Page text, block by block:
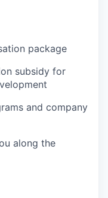
package
subsidy for
and company
along the